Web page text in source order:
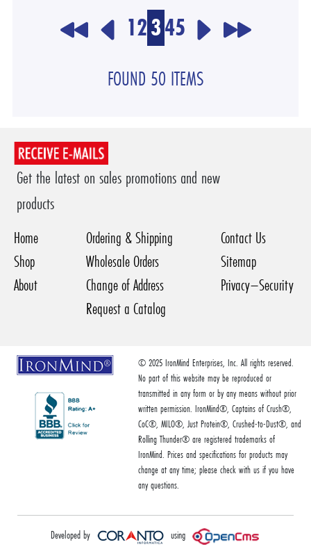
12345
FOUND 50 ITEMS
Get the latest on sales promotions and new
products
Home
Shop
About
Ordering & Shipping
Wholesale Orders
Change of Address
Request a Catalog
Contact Us
Sitemap
Privacy–Security
© 2025 IronMind Enterprises, Inc. All rights reserved.
No part of this website may be reproduced or
transmitted in any form or by any means without prior
written permission. IronMind®, Captains of Crush®,
CoC®, MILO®, Just Protein®, Crushed-to-Dust®, and
Rolling Thunder® are registered trademarks of
IronMind. Prices and specifications for products may
change at any time; please check with us if you have
any questions.
Developed by using